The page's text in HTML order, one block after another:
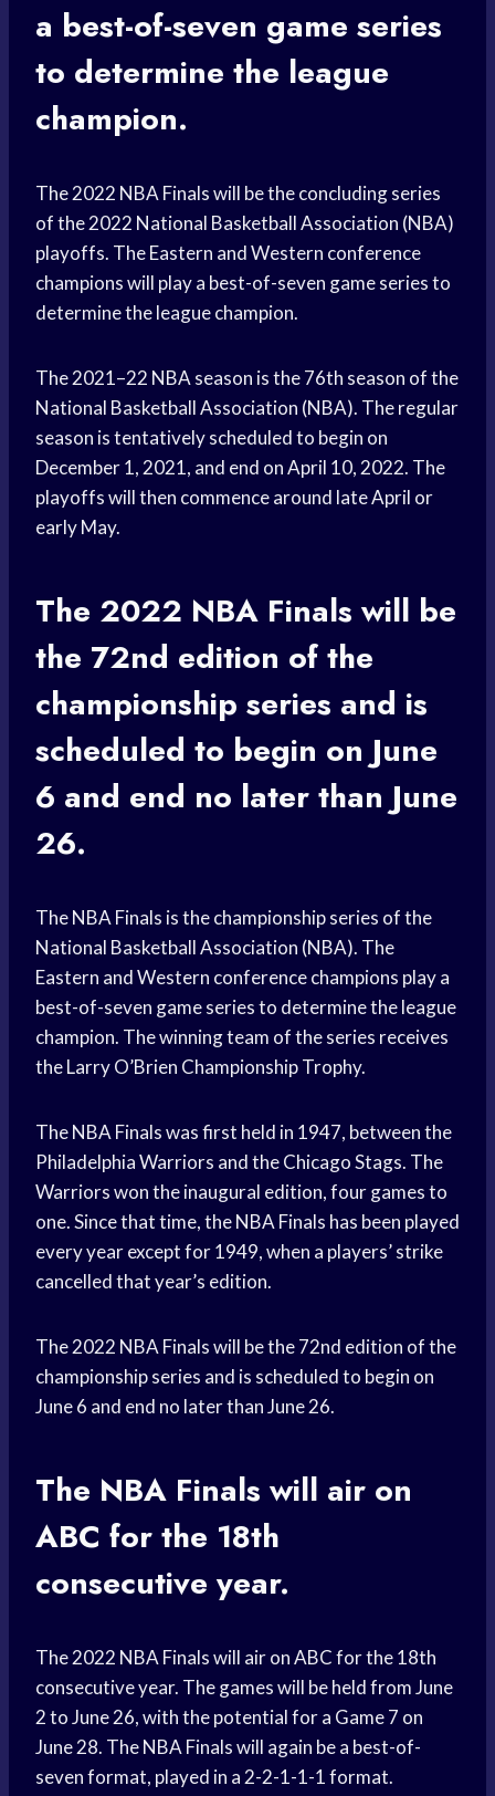
a best-of-seven game series
to determine the league
champion.
The 2022 NBA Finals will be the concluding series
of the 2022 National Basketball Association (NBA)
playoffs. The Eastern and Western conference
champions will play a best-of-seven game series to
determine the league champion.
The 2021–22 NBA season is the 76th season of the
National Basketball Association (NBA). The regular
season is tentatively scheduled to begin on
December 1, 2021, and end on April 10, 2022. The
playoffs will then commence around late April or
early May.
The 2022 NBA Finals will be
the 72nd edition of the
championship series and is
scheduled to begin on June
6 and end no later than June
26.
The NBA Finals is the championship series of the
National Basketball Association (NBA). The
Eastern and Western conference champions play a
best-of-seven game series to determine the league
champion. The winning team of the series receives
the Larry O’Brien Championship Trophy.
The NBA Finals was first held in 1947, between the
Philadelphia Warriors and the Chicago Stags. The
Warriors won the inaugural edition, four games to
one. Since that time, the NBA Finals has been played
every year except for 1949, when a players’ strike
cancelled that year’s edition.
The 2022 NBA Finals will be the 72nd edition of the
championship series and is scheduled to begin on
June 6 and end no later than June 26.
The NBA Finals will air on
ABC for the 18th
consecutive year.
The 2022 NBA Finals will air on ABC for the 18th
consecutive year. The games will be held from June
2 to June 26, with the potential for a Game 7 on
June 28. The NBA Finals will again be a best-of-
seven format, played in a 2-2-1-1-1 format.